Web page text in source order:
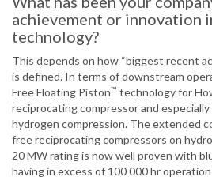
achievement or innovation
technology?
This depends on how “biggest recent
is defined. In terms of downstream
Free Floating Piston™ technology for
reciprocating compressor and
hydrogen compression. The extended
free reciprocating compressors on
20 MW rating is now well proven with
having in excess of 100 000 hr